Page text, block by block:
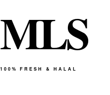
MLS
100% FRESH & HALAL